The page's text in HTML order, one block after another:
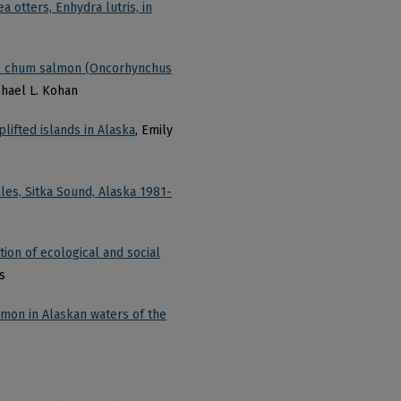
otters, Enhydra lutris, in
salmon (Oncorhynchus
L. Kohan
islands in Alaska, Emily
Sitka Sound, Alaska 1981-
of ecological and social
in Alaskan waters of the